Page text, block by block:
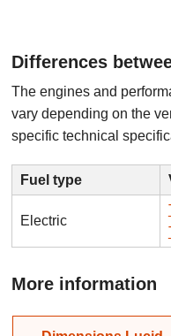
Differences
The engines and
vary depending on the
specific technical
Fuel type
Electric
More information